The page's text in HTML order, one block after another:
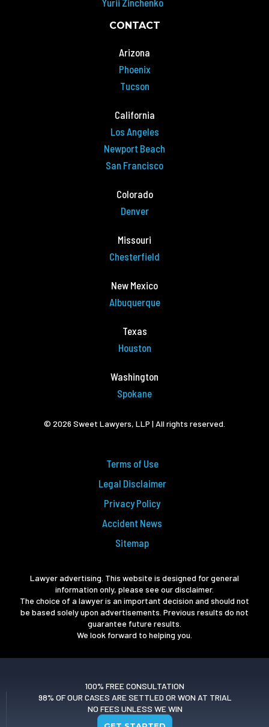
Yurii Zinchenko
CONTACT
Arizona
Phoenix
Tucson
California
Los Angeles
Newport Beach
San Francisco
Colorado
Denver
Missouri
Chesterfield
New Mexico
Albuquerque
Texas
Houston
Washington
Spokane
© 2026 Sweet Lawyers, LLP | All rights reserved.
Terms of Use
Legal Disclaimer
Privacy Policy
Accident News
Sitemap
Lawyer advertising. This website is designed for general
information only, please see our disclaimer.
The choice of a lawyer is an important decision and should not
be based solely upon advertisements. Previous results do not
guarantee future results.
We look forward to helping you.
100% FREE CONSULTATION
98% OF OUR CASES ARE SETTLED OR WON AT TRIAL
NO FEES UNLESS WE WIN